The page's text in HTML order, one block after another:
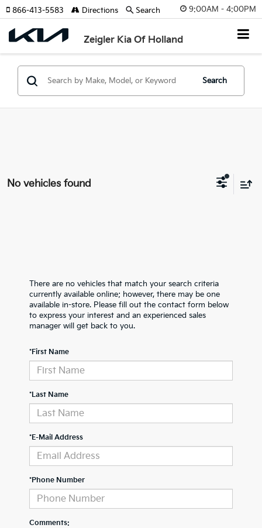
9:00AM - 4:00PM
Zeigler Kia Of Holland
866-413-5583 Directions Search
Search
No vehicles found
There are no vehicles that match your search criteria
currently available online; however, there may be one
available in-store. Please fill out the contact form below
to express your interest and an experienced sales
manager will get back to you.
*First Name
*Last Name
*E-Mail Address
*Phone Number
Comments: